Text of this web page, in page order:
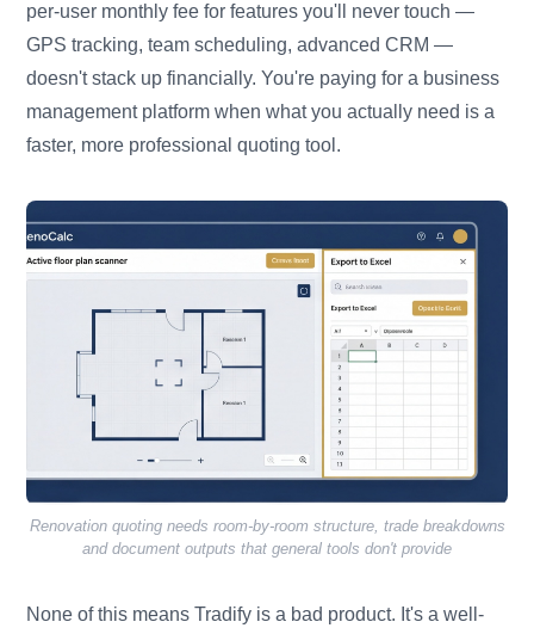
per-user monthly fee for features you'll never touch —
GPS tracking, team scheduling, advanced CRM —
doesn't stack up financially. You're paying for a business
management platform when what you actually need is a
faster, more professional quoting tool.
Renovation quoting needs room-by-room structure, trade breakdowns
and document outputs that general tools don't provide
None of this means Tradify is a bad product. It's a well-